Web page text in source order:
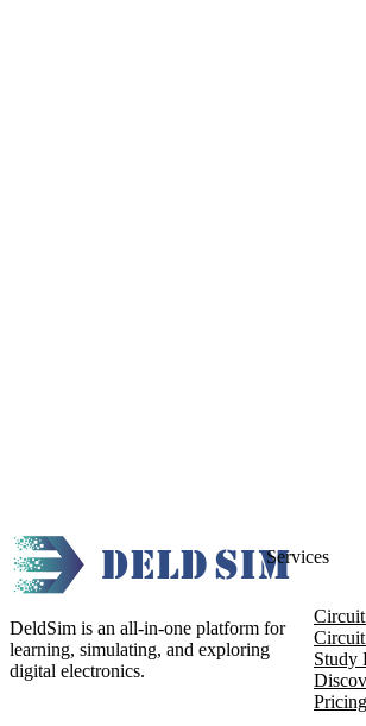
DeldSim is an all-in-one platform for
learning, simulating, and exploring
digital electronics.
Services
Study
Pricing